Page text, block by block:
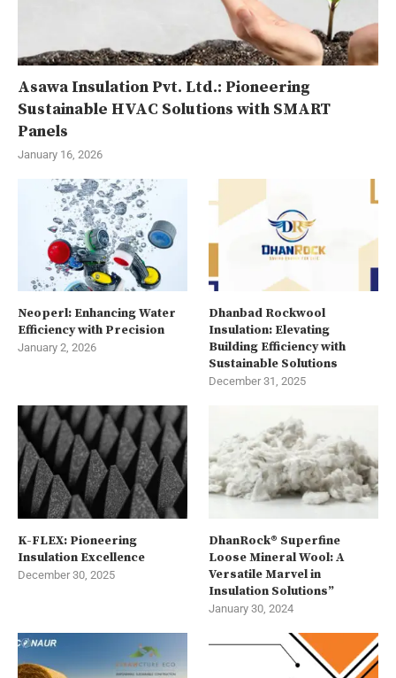
Asawa Insulation Pvt. Ltd.: Pioneering
Sustainable HVAC Solutions with SMART
Panels
January 16, 2026
Neoperl: Enhancing Water
Efficiency with Precision
January 2, 2026
Dhanbad Rockwool
Insulation: Elevating
Building Efficiency with
Sustainable Solutions
December 31, 2025
K-FLEX: Pioneering
Insulation Excellence
December 30, 2025
DhanRock® Superfine
Loose Mineral Wool: A
Versatile Marvel in
Insulation Solutions”
January 30, 2024